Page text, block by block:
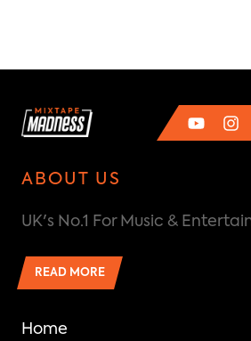
ABOUT US
UK's No.1 For Music &
READ MORE
Home